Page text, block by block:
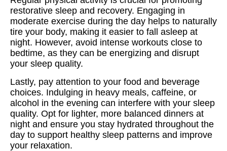
restorative sleep and recovery. Engaging in
moderate exercise during the day helps to naturally
tire your body, making it easier to fall asleep at
night. However, avoid intense workouts close to
bedtime, as they can be energizing and disrupt
your sleep quality.
Lastly, pay attention to your food and beverage
choices. Indulging in heavy meals, caffeine, or
alcohol in the evening can interfere with your sleep
quality. Opt for lighter, more balanced dinners at
night and ensure you stay hydrated throughout the
day to support healthy sleep patterns and improve
your relaxation.